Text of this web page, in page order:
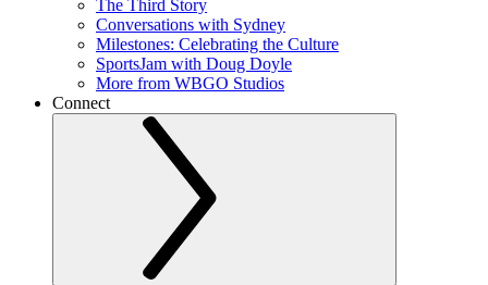
The Third Story
Conversations with Sydney
Milestones: Celebrating the Culture
SportsJam with Doug Doyle
More from WBGO Studios
Connect